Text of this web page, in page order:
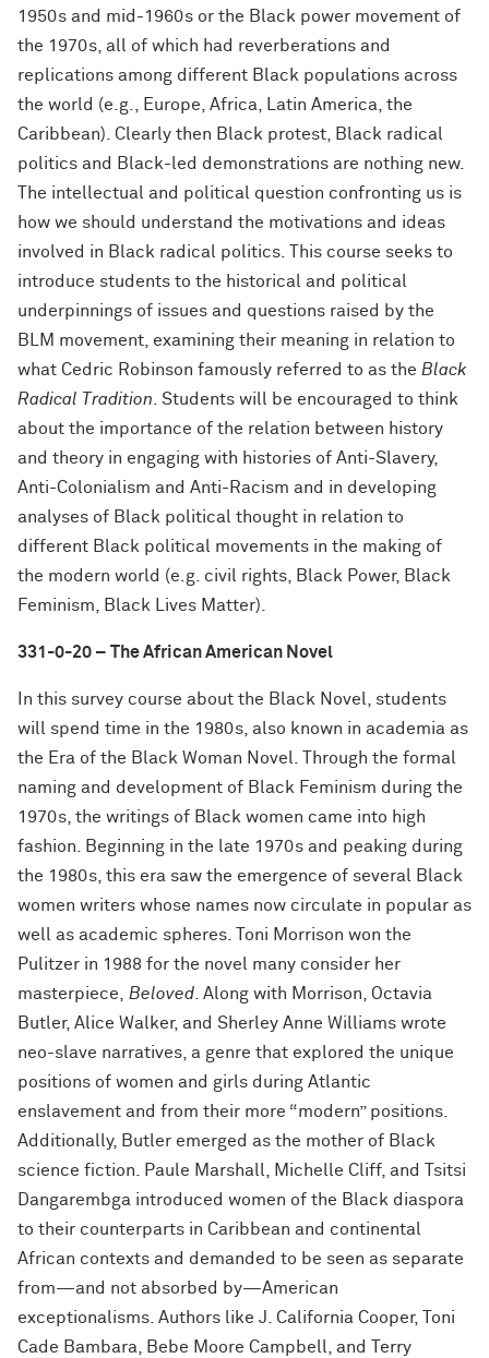
1950s and mid-1960s or the Black power movement of
the 1970s, all of which had reverberations and
replications among different Black populations across
the world (e.g., Europe, Africa, Latin America, the
Caribbean). Clearly then Black protest, Black radical
politics and Black-led demonstrations are nothing new.
The intellectual and political question confronting us is
how we should understand the motivations and ideas
involved in Black radical politics. This course seeks to
introduce students to the historical and political
underpinnings of issues and questions raised by the
BLM movement, examining their meaning in relation to
what Cedric Robinson famously referred to as the Black
Radical Tradition. Students will be encouraged to think
about the importance of the relation between history
and theory in engaging with histories of Anti-Slavery,
Anti-Colonialism and Anti-Racism and in developing
analyses of Black political thought in relation to
different Black political movements in the making of
the modern world (e.g. civil rights, Black Power, Black
Feminism, Black Lives Matter).
331-0-20 – The African American Novel
In this survey course about the Black Novel, students
will spend time in the 1980s, also known in academia as
the Era of the Black Woman Novel. Through the formal
naming and development of Black Feminism during the
1970s, the writings of Black women came into high
fashion. Beginning in the late 1970s and peaking during
the 1980s, this era saw the emergence of several Black
women writers whose names now circulate in popular as
well as academic spheres. Toni Morrison won the
Pulitzer in 1988 for the novel many consider her
masterpiece, Beloved. Along with Morrison, Octavia
Butler, Alice Walker, and Sherley Anne Williams wrote
neo-slave narratives, a genre that explored the unique
positions of women and girls during Atlantic
enslavement and from their more “modern” positions.
Additionally, Butler emerged as the mother of Black
science fiction. Paule Marshall, Michelle Cliff, and Tsitsi
Dangarembga introduced women of the Black diaspora
to their counterparts in Caribbean and continental
African contexts and demanded to be seen as separate
from—and not absorbed by—American
exceptionalisms. Authors like J. California Cooper, Toni
Cade Bambara, Bebe Moore Campbell, and Terry